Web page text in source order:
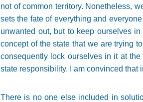
not of common territory. Nonetheless,
sets the fate of everything and
unwanted out, but to keep ourselves
concept of the state that we are trying
consequently lock ourselves in it at
state responsibility. I am convinced that
There is no one else included in